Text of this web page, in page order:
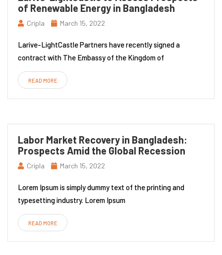
of Renewable Energy in Bangladesh
Cripla March 15, 2022
Larive-LightCastle Partners have recently signed a
contract with The Embassy of the Kingdom of
READ MORE
Labor Market Recovery in Bangladesh:
Prospects Amid the Global Recession
Cripla March 15, 2022
Lorem Ipsum is simply dummy text of the printing and
typesetting industry. Lorem Ipsum
READ MORE